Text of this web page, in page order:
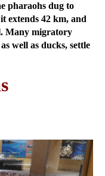
pharaohs dug to
extends 42 km, and
Many migratory
well as ducks, settle